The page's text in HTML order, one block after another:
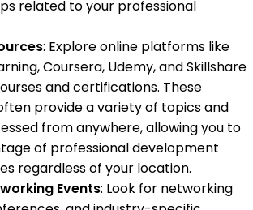
related to your professional
: Explore online platforms like
Coursera, Udemy, and Skillshare
and certifications. These
provide a variety of topics and
from anywhere, allowing you to
of professional development
regardless of your location.
Events: Look for networking